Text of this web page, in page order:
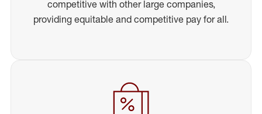
competitive with other large companies,
providing equitable and competitive pay for all.